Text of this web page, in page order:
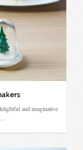
and imaginative